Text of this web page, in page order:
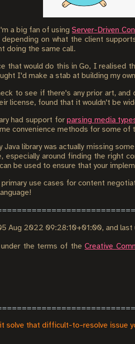
a big fan of usingServer-Driven
on what the client
doing the same call.
that would do this in Go, I realised
I'd make a stab at building my
to see if there's any prior art, and
license, found that it wouldn't be
had support forparsing media
convenience methods for some of
library was actually missing
especially around finding the right
be used to ensure that your
primary use cases for content
Aug 2022 09:28:10+01:00, and
the terms of theCreative
solve that difficult-to-resolve issue